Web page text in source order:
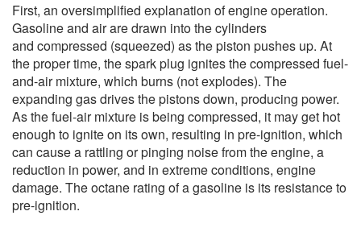
First, an oversimplified explanation of engine operation.
Gasoline and air are drawn into the cylinders
and compressed (squeezed) as the piston pushes up. At
the proper time, the spark plug ignites the compressed fuel-
and-air mixture, which burns (not explodes). The
expanding gas drives the pistons down, producing power.
As the fuel-air mixture is being compressed, it may get hot
enough to ignite on its own, resulting in pre-ignition, which
can cause a rattling or pinging noise from the engine, a
reduction in power, and in extreme conditions, engine
damage. The octane rating of a gasoline is its resistance to
pre-ignition.